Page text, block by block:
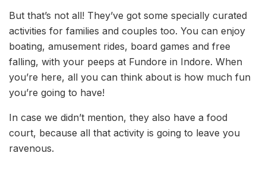
But that’s not all! They’ve got some specially curated
activities for families and couples too. You can enjoy
boating, amusement rides, board games and free
falling, with your peeps at Fundore in Indore. When
you’re here, all you can think about is how much fun
you’re going to have!
In case we didn’t mention, they also have a food
court, because all that activity is going to leave you
ravenous.